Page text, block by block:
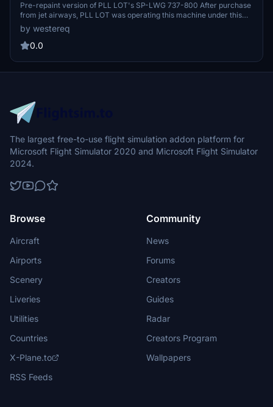
Pre-repaint version of PLL LOT's SP-LWG 737-800 After purchase
from jet airways, PLL LOT was operating this machine under this
livery for some time, then it was repainted to "classic" colors
DONE: Fuselage, Tail. IF you have a request or suggestion on what
to improve, feel free to DM me
by westereq
0.0
The largest free-to-use flight simulation addon platform for
Microsoft Flight Simulator 2020 and Microsoft Flight Simulator
2024.
Browse
Aircraft
Airports
Scenery
Liveries
Utilities
Countries
X-Plane.to
RSS Feeds
Community
News
Forums
Creators
Guides
Radar
Creators Program
Wallpapers